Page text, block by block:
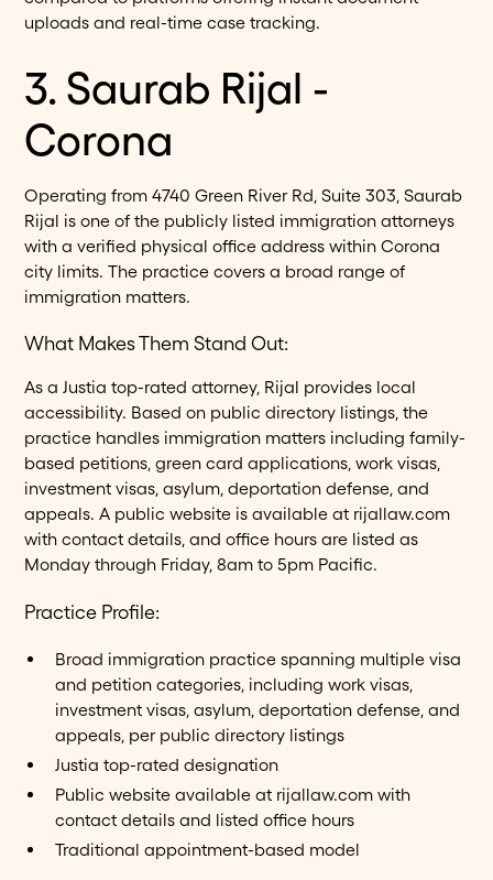
uploads and real-time case tracking.
3. Saurab Rijal -
Corona
Operating from 4740 Green River Rd, Suite 303, Saurab
Rijal is one of the publicly listed immigration attorneys
with a verified physical office address within Corona
city limits. The practice covers a broad range of
immigration matters.
What Makes Them Stand Out:
As a Justia top-rated attorney, Rijal provides local
accessibility. Based on public directory listings, the
practice handles immigration matters including family-
based petitions, green card applications, work visas,
investment visas, asylum, deportation defense, and
appeals. A public website is available at rijallaw.com
with contact details, and office hours are listed as
Monday through Friday, 8am to 5pm Pacific.
Practice Profile:
Broad immigration practice spanning multiple visa
and petition categories, including work visas,
investment visas, asylum, deportation defense, and
appeals, per public directory listings
Justia top-rated designation
Public website available at rijallaw.com with
contact details and listed office hours
Traditional appointment-based model